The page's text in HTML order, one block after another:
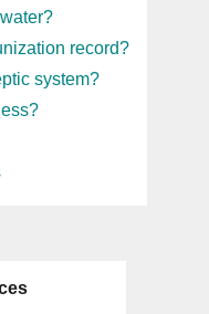
record?
system?